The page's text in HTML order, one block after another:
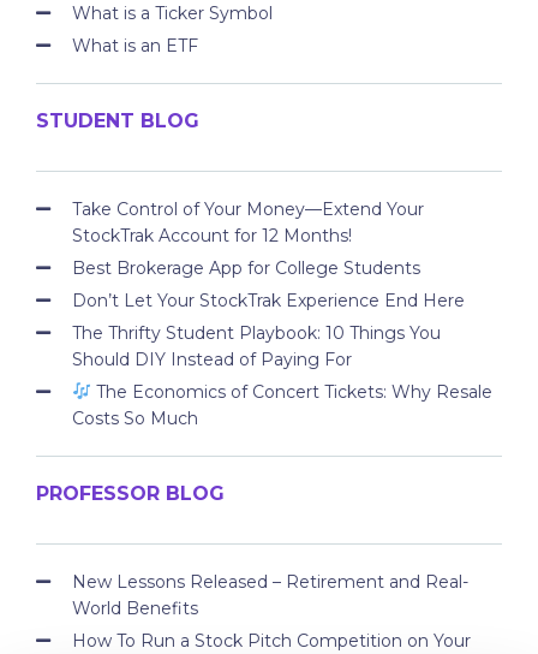
What is a Ticker Symbol
What is an ETF
STUDENT BLOG
Take Control of Your Money—Extend Your
StockTrak Account for 12 Months!
Best Brokerage App for College Students
Don’t Let Your StockTrak Experience End Here
The Thrifty Student Playbook: 10 Things You
Should DIY Instead of Paying For
The Economics of Concert Tickets: Why Resale
Costs So Much
PROFESSOR BLOG
New Lessons Released – Retirement and Real-
World Benefits
How To Run a Stock Pitch Competition on Your